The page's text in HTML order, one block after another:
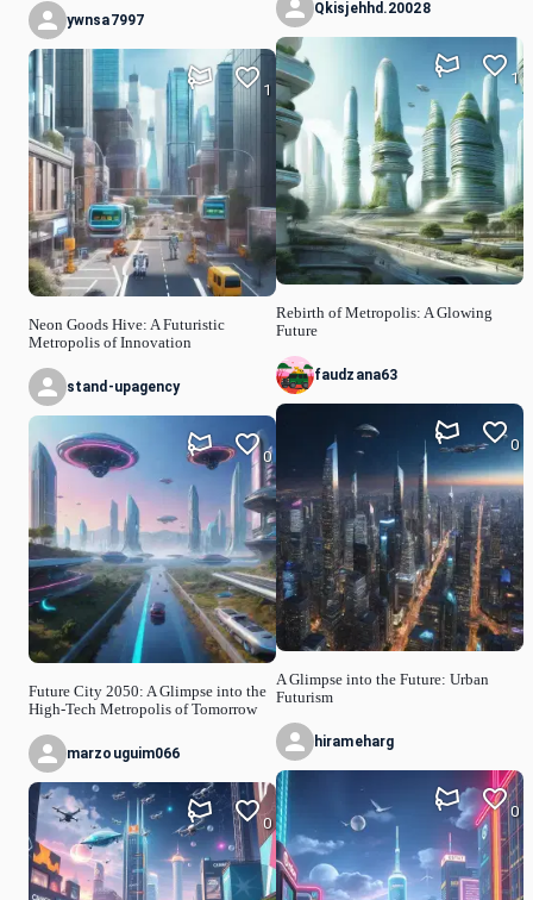
ywnsa7997
Neon Goods Hive: A Futuristic
Metropolis of Innovation
1
stand-upagency
Future City 2050: A Glimpse into the
High-Tech Metropolis of Tomorrow
0
marzouguim066
0
Qkisjehhd.20028
Rebirth of Metropolis: A Glowing
Future
1
faudzana63
A Glimpse into the Future: Urban
Futurism
0
hirameharg
0